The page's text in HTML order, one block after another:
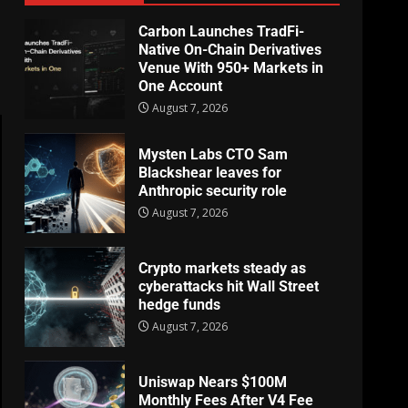
Carbon Launches TradFi-
Native On-Chain Derivatives
Venue With 950+ Markets in
One Account
August 7, 2026
Mysten Labs CTO Sam
Blackshear leaves for
Anthropic security role
August 7, 2026
Crypto markets steady as
cyberattacks hit Wall Street
hedge funds
August 7, 2026
Uniswap Nears $100M
Monthly Fees After V4 Fee